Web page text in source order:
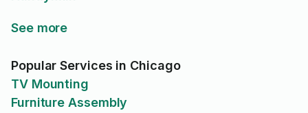
See more
Popular Services in Chicago
TV Mounting
Furniture Assembly